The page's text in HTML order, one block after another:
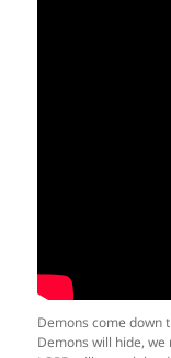
Demons come down
Demons will hide,